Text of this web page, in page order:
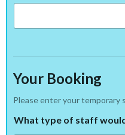
Your Booking
Please enter your
What type of staff